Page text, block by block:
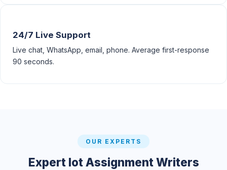
24/7 Live Support
Live chat, WhatsApp, email, phone. Average first-response
90 seconds.
OUR EXPERTS
Expert Iot Assignment Writers